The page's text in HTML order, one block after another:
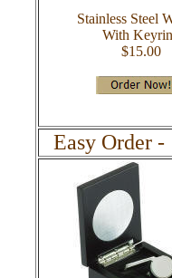
Stainless Steel
With
$15.00
Easy